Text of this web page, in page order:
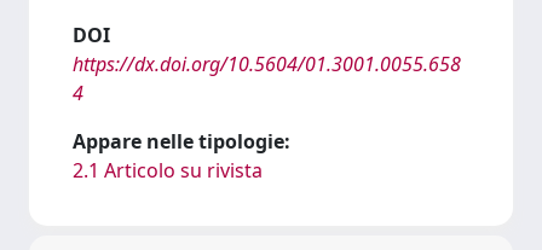
DOI
https://dx.doi.org/10.5604/01.3001.0055.658
4
Appare nelle tipologie:
2.1 Articolo su rivista